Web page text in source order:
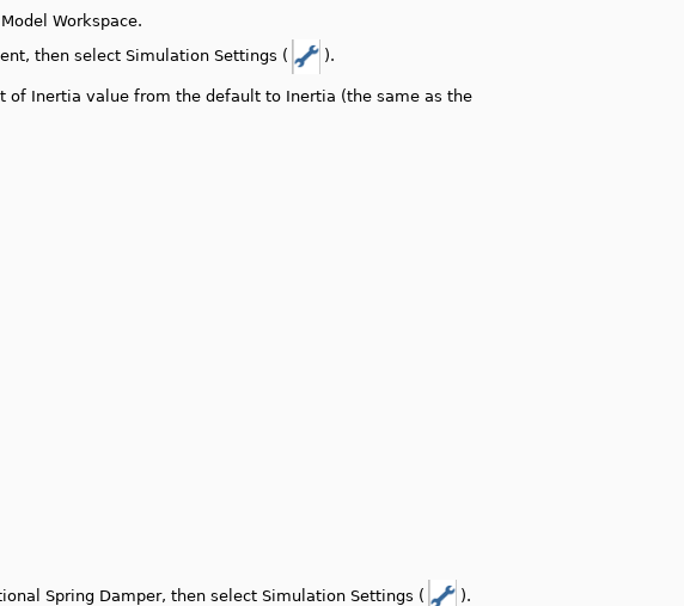
Workspace.
then select Simulation Settings ( ).
of Inertia value from the default to Inertia (the same as the
Spring Damper, then select Simulation Settings ( ).